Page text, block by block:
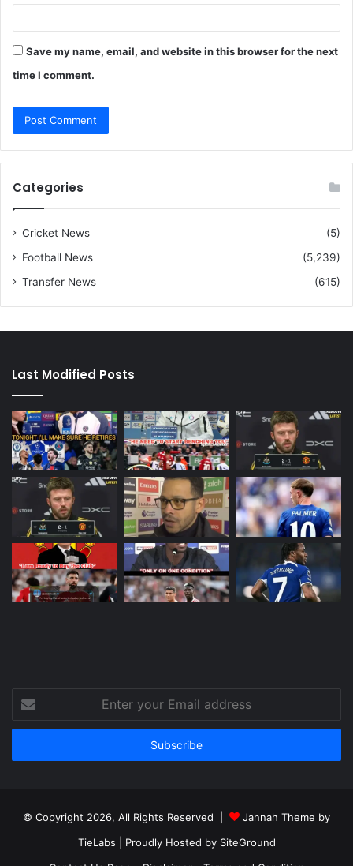
Save my name, email, and website in this browser for the next
time I comment.
Categories
Cricket News
(5)
Football News
(5,239)
Transfer News
(615)
Last Modified Posts
your
Email
© Copyright 2026, All Rights Reserved |
Jannah Theme by
TieLabs | Proudly Hosted by SiteGround